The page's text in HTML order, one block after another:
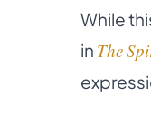
While
in The